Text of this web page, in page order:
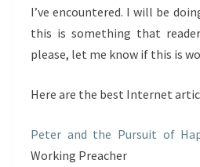
I’ve encountered. I will be
this is something that
please, let me know if this is
Here are the best Internet
Peter and the Pursuit of
Working Preacher